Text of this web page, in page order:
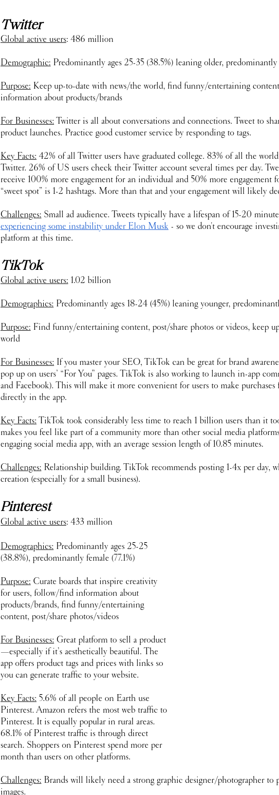
Twitter
Global active users: 486 million
Demographic: Predominantly ages 25-35 (38.5%) leaning older,
Purpose: Keep up-to-date with news/the world, find funny/entertaining
information about products/brands
For Businesses: Twitter is all about conversations and connections. Tweet to
product launches. Practice good customer service by responding to tags.
Key Facts: 42% of all Twitter users have graduated college. 83% of all the
Twitter. 26% of US users check their Twitter account several times per day.
receive 100% more engagement for an individual and 50% more engagement
“sweet spot” is 1-2 hashtags. More than that and your engagement will likely
Challenges: Small ad audience. Tweets typically have a lifespan of 15-20
experiencing some instability under Elon Musk - so we don't encourage
platform at this time.
TikTok
Global active users: 1.02 billion
Demographics: Predominantly ages 18-24 (45%) leaning younger,
Purpose: Find funny/entertaining content, post/share photos or videos, keep
world
For Businesses: If you master your SEO, TikTok can be great for brand
pop up on users’ “For You” pages. TikTok is also working to launch in-app
and Facebook). This will make it more convenient for users to make purchases
directly in the app.
Key Facts: TikTok took considerably less time to reach 1 billion users than it
makes you feel like part of a community more than other social media
engaging social media app, with an average session length of 10.85 minutes.
Challenges: Relationship building. TikTok recommends posting 1-4x per day,
creation (especially for a small business).
Pinterest
Global active users: 433 million
Demographics: Predominantly ages 25-25
(38.8%), predominantly female (77.1%)
Purpose: Curate boards that inspire creativity
for users, follow/find information about
products/brands, find funny/entertaining
content, post/share photos/videos
For Businesses: Great platform to sell a product
—especially if it’s aesthetically beautiful. The
app offers product tags and prices with links so
you can generate traffic to your website.
Key Facts: 5.6% of all people on Earth use
Pinterest. Amazon refers the most web traffic to
Pinterest. It is equally popular in rural areas.
68.1% of Pinterest traffic is through direct
search. Shoppers on Pinterest spend more per
month than users on other platforms.
Challenges: Brands will likely need a strong graphic designer/photographer to
images.